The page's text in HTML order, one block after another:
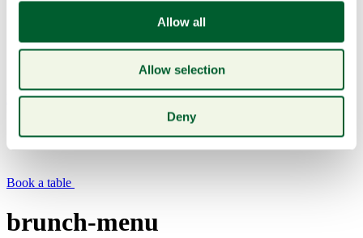
Allow all
Allow selection
Deny
Menu
Book a table
brunch-menu